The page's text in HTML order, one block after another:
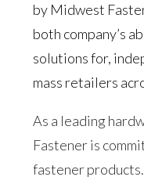
by Midwest
both company’s
solutions for,
mass retailers
As a leading
Fastener is
fastener